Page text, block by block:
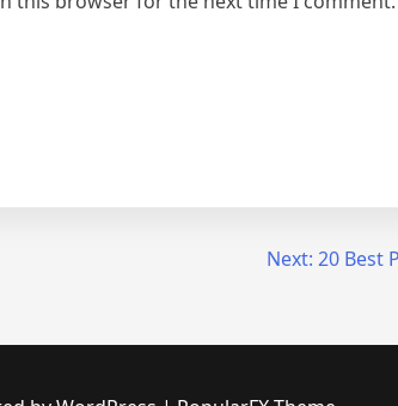
Next: 20 Best